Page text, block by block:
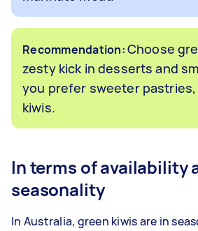
Recommendation:Choose
zesty kick in desserts and
you prefer sweeter
kiwis.
In terms of availability
seasonality
In Australia, green kiwis are in